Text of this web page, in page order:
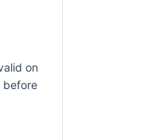
on
before